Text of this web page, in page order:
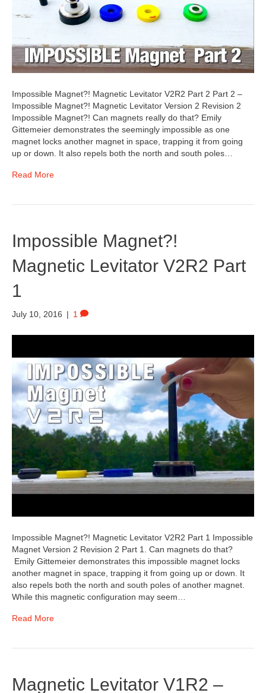
Impossible Magnet?! Magnetic Levitator V2R2 Part 2 Part 2 –
Impossible Magnet?! Magnetic Levitator Version 2 Revision 2
Impossible Magnet?! Can magnets really do that? Emily
Gittemeier demonstrates the seemingly impossible as one
magnet locks another magnet in space, trapping it from going
up or down. It also repels both the north and south poles…
Read More
Impossible Magnet?!
Magnetic Levitator V2R2 Part
1
July 10, 2016 | 1
Impossible Magnet?! Magnetic Levitator V2R2 Part 1 Impossible
Magnet Version 2 Revision 2 Part 1. Can magnets do that?
Emily Gittemeier demonstrates this impossible magnet locks
another magnet in space, trapping it from going up or down. It
also repels both the north and south poles of another magnet.
While this magnetic configuration may seem…
Read More
Magnetic Levitator V1R2 –